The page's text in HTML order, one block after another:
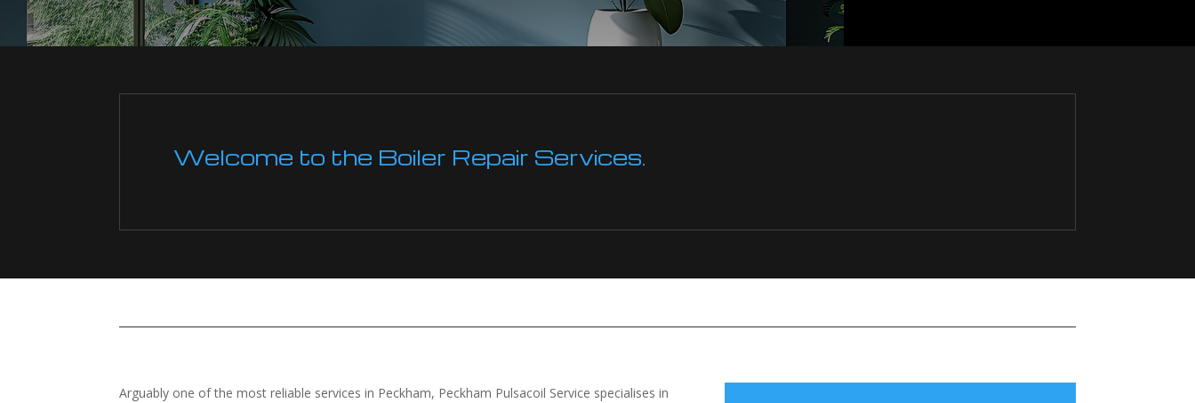
Welcome to the Boiler Repair Services.
Arguably one of the most reliable services in Peckham, Peckham Pulsacoil Service specialises in